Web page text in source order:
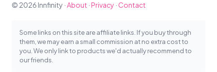
© 2026 Innfinity ·About ·Privacy ·Contact
Some links on this site are affiliate links. If you buy through
them, we may earn a small commission at no extra cost to
you. We only link to products we'd actually recommend to
our friends.